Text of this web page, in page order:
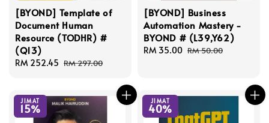
[BYOND] Template of
Document Human
Resource (TODHR) #
(Q13)
Sale
RM 252.45 Regular
RM 297.00
[BYOND] Business
Automation Mastery -
BYOND # (L39,Y62)
Sale
RM 35.00 Regular
RM 50.00
JIMAT
15%
JIMAT
40%